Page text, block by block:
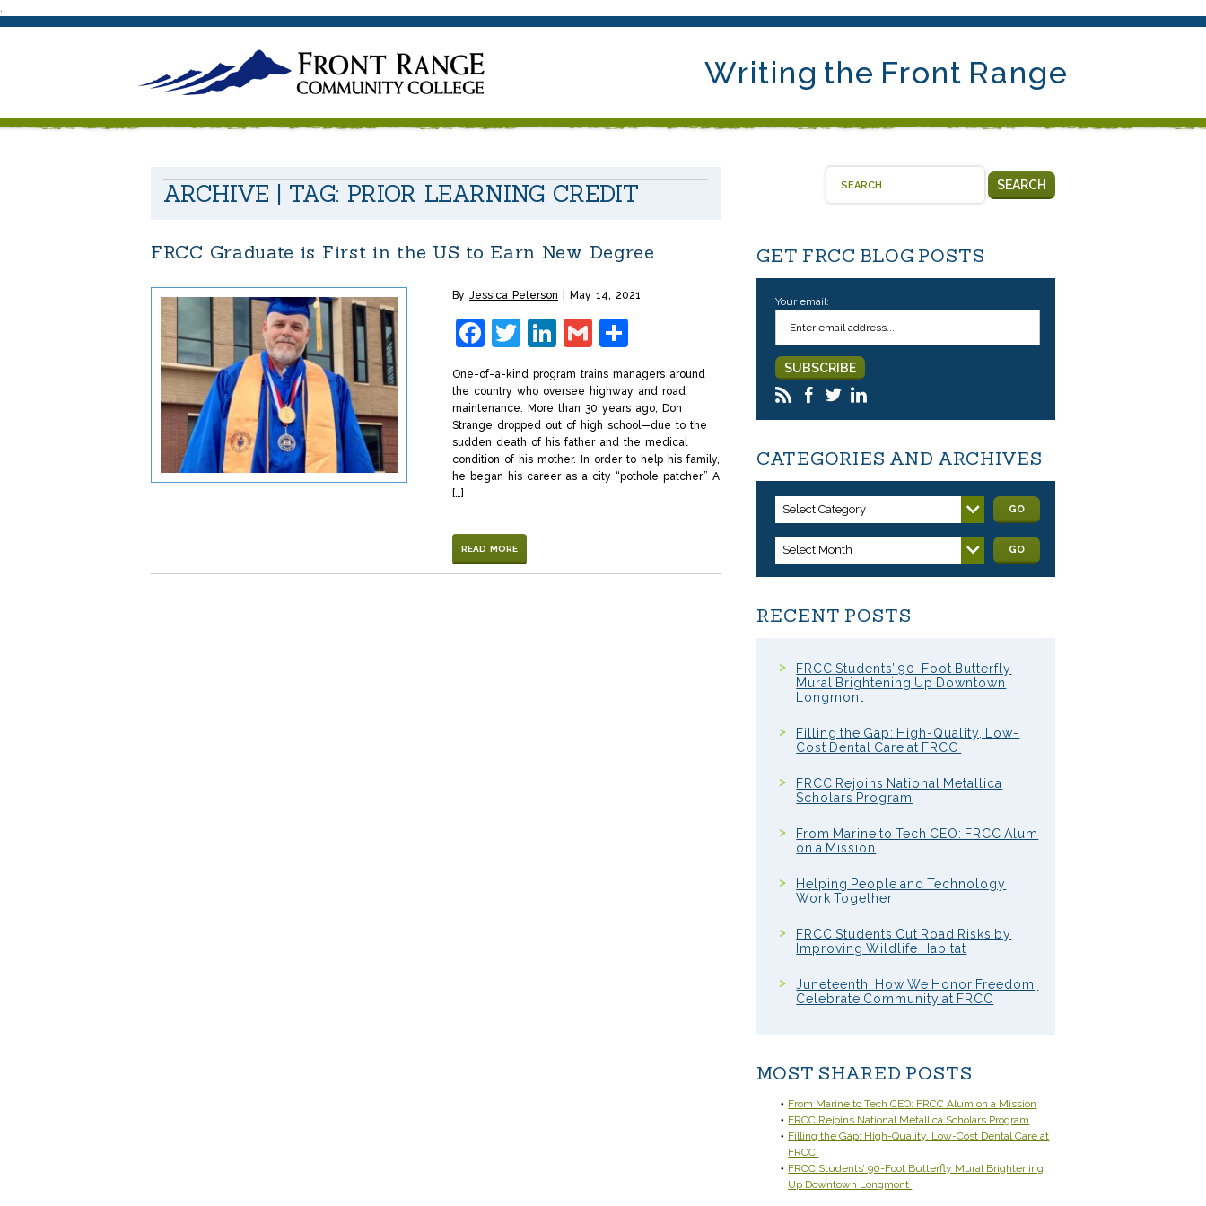
.
Writing the Front Range
ARCHIVE | TAG: PRIOR LEARNING CREDIT SEARCH
FRCC Graduate is First in the US to Earn New Degree
By Jessica Peterson May 14, 2021
Facebook
Twitter
LinkedIn
GmailShare
One-of-a-kind program trains managers around
the country who oversee highway and road
maintenance. More than 30 years ago, Don
Strange dropped out of high school—due to the
sudden death of his father and the medical
condition of his mother. In order to help his family,
he began his career as a city “pothole patcher.” A
[…]
READ MORE
GET FRCC BLOG POSTS
Your email:
CATEGORIES AND ARCHIVES
Select Category GO
Select Month GO
RECENT POSTS
FRCC Students’ 90-Foot Butterfly
Mural Brightening Up Downtown
Longmont
Filling the Gap: High-Quality, Low-
Cost Dental Care at FRCC
FRCC Rejoins National Metallica
Scholars Program
From Marine to Tech CEO: FRCC Alum
on a Mission
Helping People and Technology
Work Together
FRCC Students Cut Road Risks by
Improving Wildlife Habitat
Juneteenth: How We Honor Freedom,
Celebrate Community at FRCC
MOST SHARED POSTS
From Marine to Tech CEO: FRCC Alum on a Mission
FRCC Rejoins National Metallica Scholars Program
Filling the Gap: High-Quality, Low-Cost Dental Care at
FRCC
FRCC Students’ 90-Foot Butterfly Mural Brightening
Up Downtown Longmont